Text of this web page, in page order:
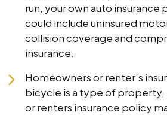
run, your own auto insurance
could include uninsured
collision coverage and
insurance.
Homeowners or renter’s
bicycle is a type of property,
or renters insurance policy